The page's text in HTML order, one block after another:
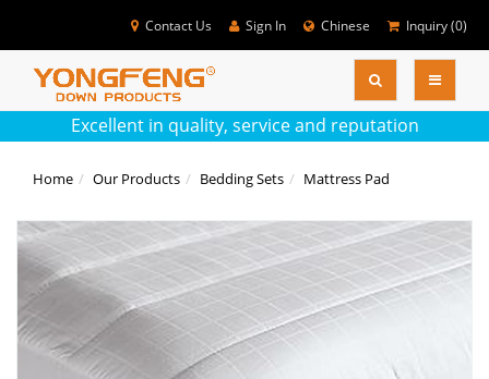
Contact Us Sign In Chinese Inquiry (0)
Colse
Excellent in quality, service and reputation
Home Our Products Bedding Sets Mattress Pad